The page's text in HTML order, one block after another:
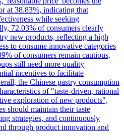
at 38.83%, indicating that
while seeking
72.03% of consumers clearly
new products, reflecting a high
to consume innovative categories
of consumers remain cautious,
still need more quality
incentives to facilitate
the Chinese pastry consumption
of "taste-driven, rational
exploration of new products",
should maintain their taste
strategies, and continuously
through product innovation and